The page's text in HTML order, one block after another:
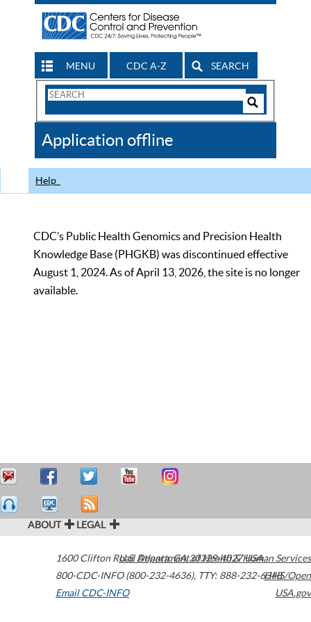
MENU CDC A-Z SEARCH
Search
CDC
Application offline
Help
CDC’s Public Health Genomics and Precision Health
Knowledge Base (PHGKB) was discontinued effective
August 1, 2024. As of April 13, 2026, the site is no longer
available.
ABOUT LEGAL
1600 Clifton Road Atlanta,GA30329-4027USA
800-CDC-INFO (800-232-4636), TTY: 888-232-6348
Email CDC-INFO
U.S. Department of Health & Human Services
HHS/Open
USA.gov